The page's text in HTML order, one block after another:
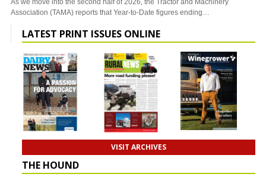
As we move into the second half of 2026, the Tractor and Machinery
Association (TAMA) reports that Year-to-Date figures ending…
LATEST PRINT ISSUES ONLINE
VISIT ARCHIVES
THE HOUND